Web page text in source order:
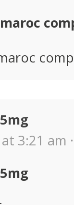
3:21 am ·